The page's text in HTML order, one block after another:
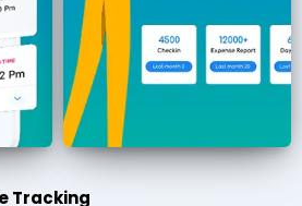
Tracking